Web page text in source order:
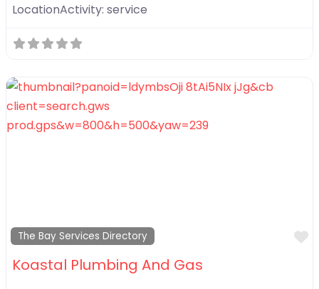
LocationActivity: service
The Bay Services Directory
Koastal Plumbing And Gas